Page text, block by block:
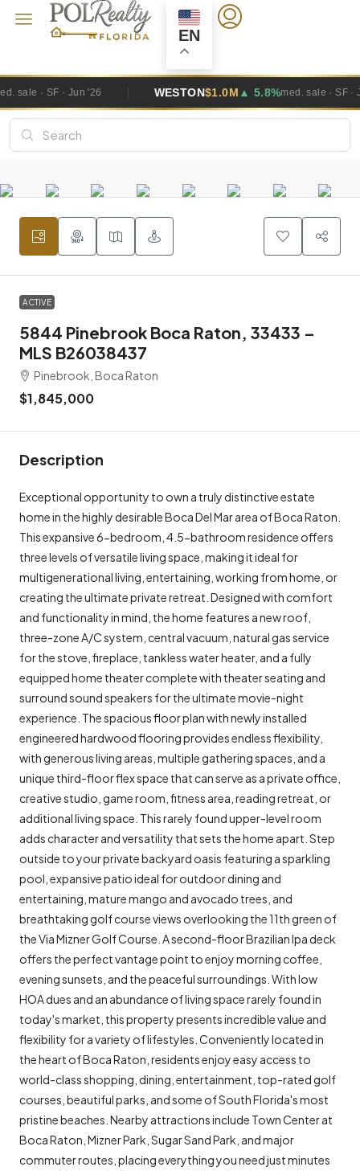
EN
WESTON ▲ 5.8%med. sale · SF · Jun '26
ACTIVE
5844 Pinebrook Boca Raton, 33433 –
MLS B26038437
Pinebrook, Boca Raton
$1,845,000
Description
Exceptional opportunity to own a truly distinctive estate
home in the highly desirable Boca Del Mar area of ​​Boca Raton.
This expansive 6-bedroom, 4.5-bathroom residence offers
three levels of versatile living space, making it ideal for
multigenerational living, entertaining, working from home, or
creating the ultimate private retreat. Designed with comfort
and functionality in mind, the home features a new roof,
three-zone A/C system, central vacuum, natural gas service
for the stove, fireplace, tankless water heater, and a fully
equipped home theater complete with theater seating and
surround sound speakers for the ultimate movie-night
experience. The spacious floor plan with newly installed
engineered hardwood flooring provides endless flexibility,
with generous living areas, multiple gathering spaces, and a
unique third-floor flex space that can serve as a private office,
creative studio, game room, fitness area, reading retreat, or
additional living space. This rarely found upper-level room
adds character and versatility that sets the home apart. Step
outside to your private backyard oasis featuring a sparkling
pool, expansive patio ideal for outdoor dining and
entertaining, mature mango and avocado trees, and
breathtaking golf course views overlooking the 11th green of
the Via Mizner Golf Course. A second-floor Brazilian Ipa deck
offers the perfect vantage point to enjoy morning coffee,
evening sunsets, and the peaceful surroundings. With low
HOA dues and an abundance of living space rarely found in
today's market, this property presents incredible value and
flexibility for a variety of lifestyles. Conveniently located in
the heart of Boca Raton, residents enjoy easy access to
world-class shopping, dining, entertainment, top-rated golf
courses, beautiful parks, and some of South Florida's most
pristine beaches. Nearby attractions include Town Center at
Boca Raton, Mizner Park, Sugar Sand Park, and major
commuter routes, placing everything you need just minutes